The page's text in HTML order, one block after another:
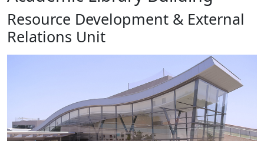
Resource Development & External
Relations Unit